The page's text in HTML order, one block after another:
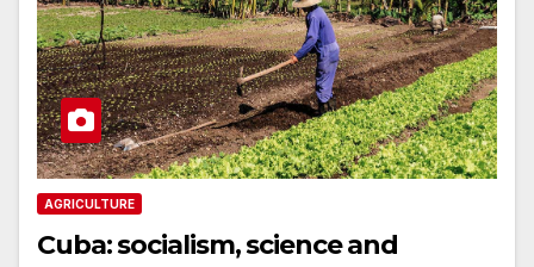
AGRICULTURE
Cuba: socialism, science and